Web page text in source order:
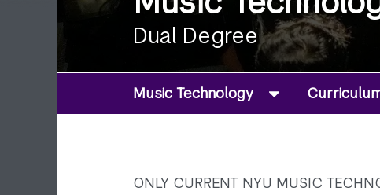
Dual Degree
Music Technology
ONLY CURRENT NYU MUSIC